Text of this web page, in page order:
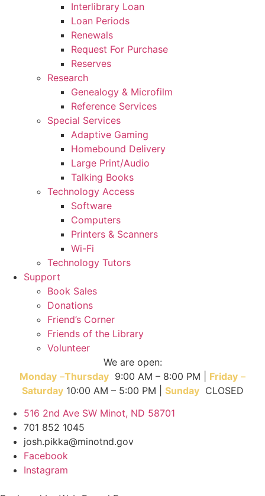
Interlibrary Loan
Loan Periods
Renewals
Request For Purchase
Reserves
Research
Genealogy & Microfilm
Reference Services
Special Services
Adaptive Gaming
Homebound Delivery
Large Print/Audio
Talking Books
Technology Access
Software
Computers
Printers & Scanners
Wi-Fi
Technology Tutors
Support
Book Sales
Donations
Friend’s Corner
Friends of the Library
Volunteer
We are open:
Monday –Thursday 9:00 AM – 8:00 PM | Friday –
Saturday 10:00 AM – 5:00 PM | Sunday CLOSED
516 2nd Ave SW Minot, ND 58701
701 852 1045
josh.pikka@minotnd.gov
Facebook
Instagram